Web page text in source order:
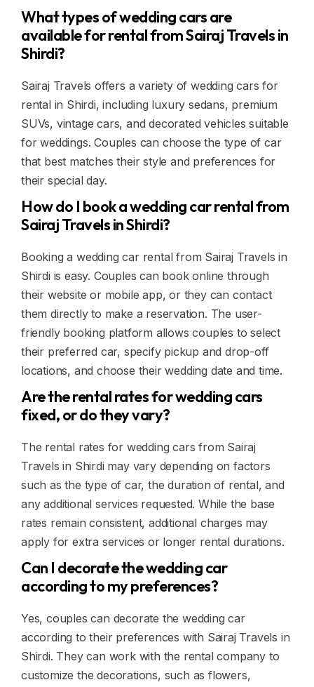
What types of wedding cars are
available for rental from Sairaj Travels in
Shirdi?
Sairaj Travels offers a variety of wedding cars for
rental in Shirdi, including luxury sedans, premium
SUVs, vintage cars, and decorated vehicles suitable
for weddings. Couples can choose the type of car
that best matches their style and preferences for
their special day.
How do I book a wedding car rental from
Sairaj Travels in Shirdi?
Booking a wedding car rental from Sairaj Travels in
Shirdi is easy. Couples can book online through
their website or mobile app, or they can contact
them directly to make a reservation. The user-
friendly booking platform allows couples to select
their preferred car, specify pickup and drop-off
locations, and choose their wedding date and time.
Are the rental rates for wedding cars
fixed, or do they vary?
The rental rates for wedding cars from Sairaj
Travels in Shirdi may vary depending on factors
such as the type of car, the duration of rental, and
any additional services requested. While the base
rates remain consistent, additional charges may
apply for extra services or longer rental durations.
Can I decorate the wedding car
according to my preferences?
Yes, couples can decorate the wedding car
according to their preferences with Sairaj Travels in
Shirdi. They can work with the rental company to
customize the decorations, such as flowers,